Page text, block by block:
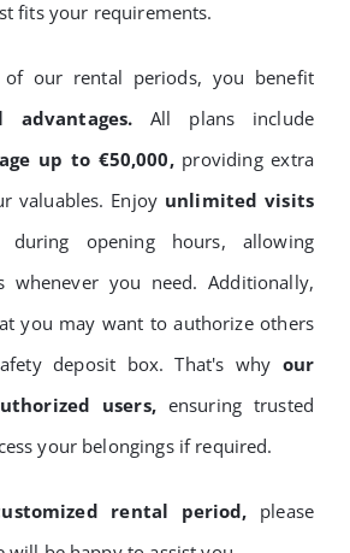
fits your requirements.
of our rental periods, you benefit
advantages. All plans include
up to €50,000,providing extra
valuables. Enjoy unlimited visits
opening hours, allowing
whenever you need. Additionally,
you may want to authorize others
deposit box. That's why our
users,ensuring trusted
your belongings if required.
rental period, please